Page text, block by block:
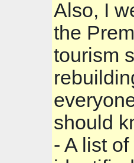
Also, I
the
tourism
should
- A list